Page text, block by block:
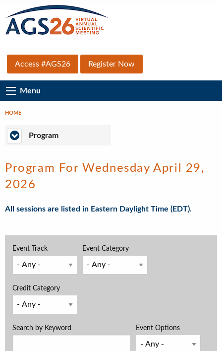
main
Top
Secondary
Menu
Access #AGS26 Register Now
Main
Navigation
Menu
Breadcrumb
HOME
ProgramProgram
Program For Wednesday April 29,
2026
All sessions are listed in Eastern Daylight Time (EDT).
Event Track Event Category
Credit Category
Search by Keyword Event Options